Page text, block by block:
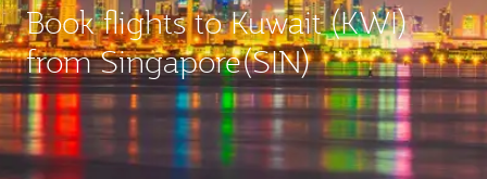
Book flights to Kuwait (KWI)
from Singapore(SIN)